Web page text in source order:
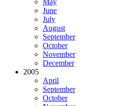
May
June
July
August
September
October
November
December
2005
April
September
October